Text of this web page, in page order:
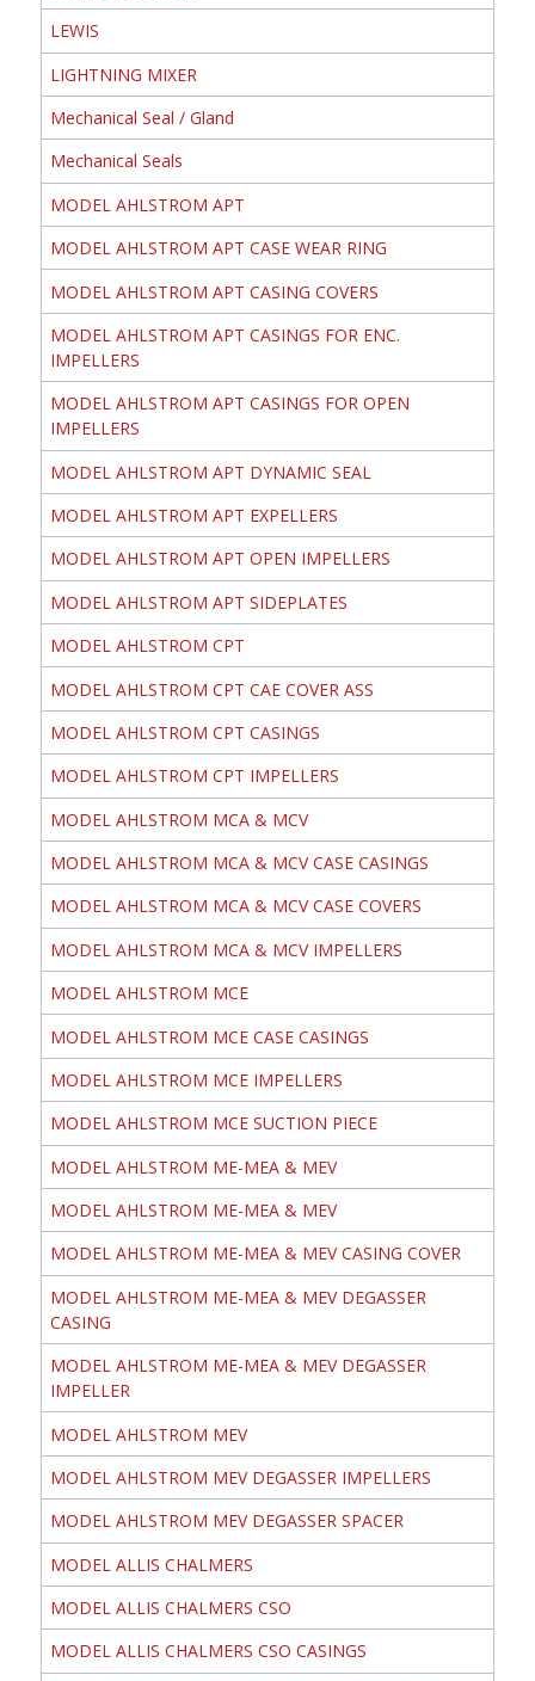
LEWIS
LIGHTNING MIXER
Mechanical Seal / Gland
Mechanical Seals
MODEL AHLSTROM APT
MODEL AHLSTROM APT CASE WEAR RING
MODEL AHLSTROM APT CASING COVERS
MODEL AHLSTROM APT CASINGS FOR ENC.
IMPELLERS
MODEL AHLSTROM APT CASINGS FOR OPEN
IMPELLERS
MODEL AHLSTROM APT DYNAMIC SEAL
MODEL AHLSTROM APT EXPELLERS
MODEL AHLSTROM APT OPEN IMPELLERS
MODEL AHLSTROM APT SIDEPLATES
MODEL AHLSTROM CPT
MODEL AHLSTROM CPT CAE COVER ASS
MODEL AHLSTROM CPT CASINGS
MODEL AHLSTROM CPT IMPELLERS
MODEL AHLSTROM MCA & MCV
MODEL AHLSTROM MCA & MCV CASE CASINGS
MODEL AHLSTROM MCA & MCV CASE COVERS
MODEL AHLSTROM MCA & MCV IMPELLERS
MODEL AHLSTROM MCE
MODEL AHLSTROM MCE CASE CASINGS
MODEL AHLSTROM MCE IMPELLERS
MODEL AHLSTROM MCE SUCTION PIECE
MODEL AHLSTROM ME-MEA & MEV
MODEL AHLSTROM ME-MEA & MEV
MODEL AHLSTROM ME-MEA & MEV CASING COVER
MODEL AHLSTROM ME-MEA & MEV DEGASSER
CASING
MODEL AHLSTROM ME-MEA & MEV DEGASSER
IMPELLER
MODEL AHLSTROM MEV
MODEL AHLSTROM MEV DEGASSER IMPELLERS
MODEL AHLSTROM MEV DEGASSER SPACER
MODEL ALLIS CHALMERS
MODEL ALLIS CHALMERS CSO
MODEL ALLIS CHALMERS CSO CASINGS